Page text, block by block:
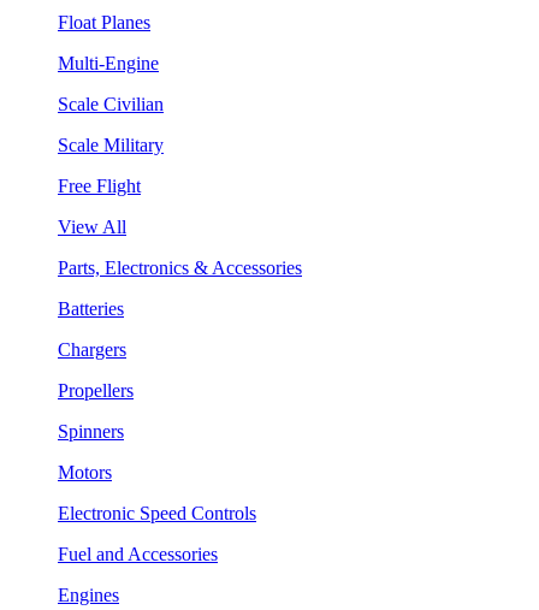
Float Planes
Multi-Engine
Scale Civilian
Scale Military
Free Flight
View All
Parts, Electronics & Accessories
Batteries
Chargers
Propellers
Spinners
Motors
Electronic Speed Controls
Fuel and Accessories
Engines